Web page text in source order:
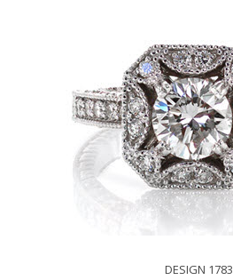
DESIGN 1783